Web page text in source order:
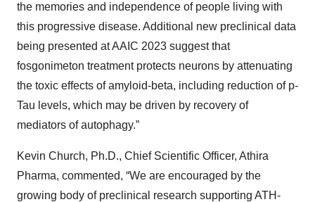
the memories and independence of people living with
this progressive disease. Additional new preclinical data
being presented at AAIC 2023 suggest that
fosgonimeton treatment protects neurons by attenuating
the toxic effects of amyloid-beta, including reduction of p-
Tau levels, which may be driven by recovery of
mediators of autophagy.”
Kevin Church, Ph.D., Chief Scientific Officer, Athira
Pharma, commented, “We are encouraged by the
growing body of preclinical research supporting ATH-